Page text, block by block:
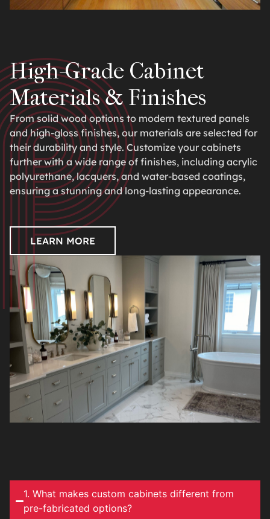
High-Grade Cabinet
Materials & Finishes
From solid wood options to modern textured panels
and high-gloss finishes, our materials are selected for
their durability and style. Customize your cabinets
further with a wide range of finishes, including acrylic
polyurethane, lacquers, and water-based coatings,
ensuring a stunning and long-lasting appearance.
LEARN MORE
1. What makes custom cabinets different from
pre-fabricated options?